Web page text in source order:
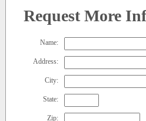
Request More
Name:
Address:
City:
State:
Zip: